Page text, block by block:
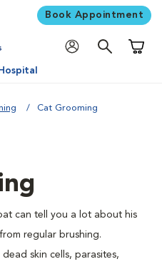
Book Appointment
Cat Grooming
can tell you a lot about his
regular brushing.
skin cells, parasites,